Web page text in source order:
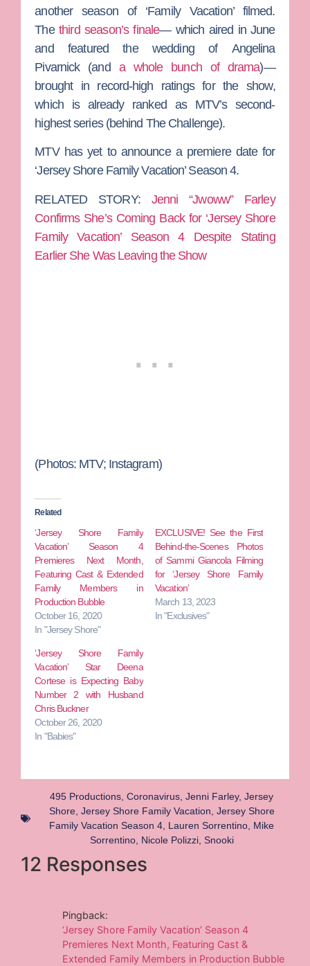
another season of ‘Family Vacation’ filmed.
Thethird season’s finale— which aired in June
and featured the wedding of Angelina
Pivarnick(and a whole bunch of drama)—
brought in record-high ratings for the show,
which is already ranked as MTV’s second-
highest series (behind The Challenge).
MTV has yet to announce a premiere date for
‘Jersey Shore Family Vacation’ Season 4.
RELATED STORY: Jenni “Jwoww” Farley
Confirms She’s Coming Back for ‘Jersey Shore
Family Vacation’ Season 4 Despite Stating
Earlier She Was Leaving the Show
(Photos: MTV; Instagram)
Related
‘Jersey Shore Family
Vacation’ Season 4
Premieres Next Month,
Featuring Cast & Extended
Family Members in
Production Bubble
October 16, 2020
In "Jersey Shore"
EXCLUSIVE! See the First
Behind-the-Scenes Photos
of Sammi Giancola Filming
for ‘Jersey Shore Family
Vacation’
March 13, 2023
In "Exclusives"
‘Jersey Shore Family
Vacation’ Star Deena
Cortese is Expecting Baby
Number 2 with Husband
Chris Buckner
October 26, 2020
In "Babies"
495 Productions Coronavirus Jenni Farley, Jersey
Shore, Jersey Shore Family Vacation Jersey Shore
Family Vacation Season 4 Lauren Sorrentino Mike
Sorrentino, Nicole Polizzi, Snooki
12 Responses
Pingback:
‘Jersey Shore Family Vacation’ Season 4
Premieres Next Month, Featuring Cast &
Extended Family Members in Production Bubble